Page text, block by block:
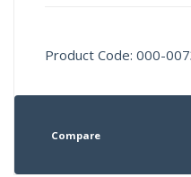
Product Code: 000-
Compare